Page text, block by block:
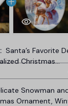
Santa’s Favorite
Christmas
Dentist
Snowman
Ornament,